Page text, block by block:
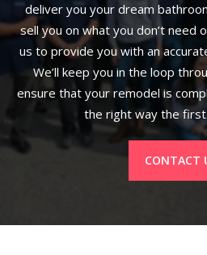
deliver you your dream
sell you on what you don’t need
us to provide you with an
We’ll keep you in the loop
ensure that your remodel is
the right way the
CONTACT